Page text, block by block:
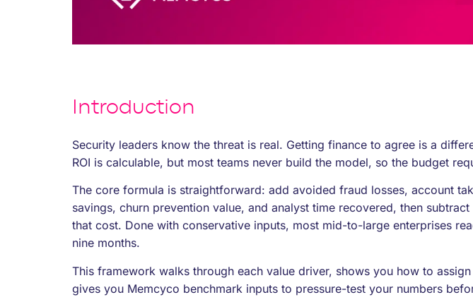
Introduction
Security leaders know the threat is real. Getting finance to agree is a
ROI is calculable, but most teams never build the model, so the budget
The core formula is straightforward: add avoided fraud losses, account
savings, churn prevention value, and analyst time recovered, then
that cost. Done with conservative inputs, most mid-to-large enterprises
nine months.
This framework walks through each value driver, shows you how to
gives you Memcyco benchmark inputs to pressure-test your numbers